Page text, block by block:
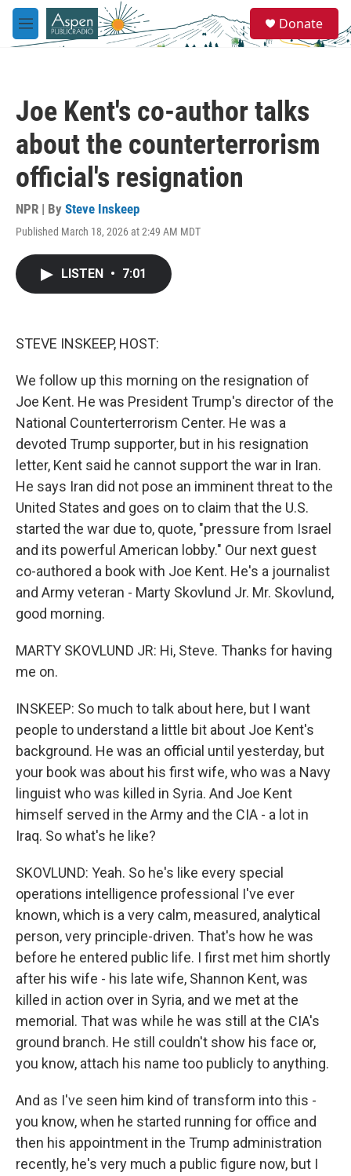
Skip to main content
M
e
e
a
Donate
Joe Kent's co-author talks
about the counterterrorism
official's resignation
NPR | By Steve Inskeep
Published March 18, 2026 at 2:49 AM MDT
LISTEN • 7:01
STEVE INSKEEP, HOST:
We follow up this morning on the resignation of
Joe Kent. He was President Trump's director of the
National Counterterrorism Center. He was a
devoted Trump supporter, but in his resignation
letter, Kent said he cannot support the war in Iran.
He says Iran did not pose an imminent threat to the
United States and goes on to claim that the U.S.
started the war due to, quote, "pressure from Israel
and its powerful American lobby." Our next guest
co-authored a book with Joe Kent. He's a journalist
and Army veteran - Marty Skovlund Jr. Mr. Skovlund,
good morning.
MARTY SKOVLUND JR: Hi, Steve. Thanks for having
me on.
INSKEEP: So much to talk about here, but I want
people to understand a little bit about Joe Kent's
background. He was an official until yesterday, but
your book was about his first wife, who was a Navy
linguist who was killed in Syria. And Joe Kent
himself served in the Army and the CIA - a lot in
Iraq. So what's he like?
SKOVLUND: Yeah. So he's like every special
operations intelligence professional I've ever
known, which is a very calm, measured, analytical
person, very principle-driven. That's how he was
before he entered public life. I first met him shortly
after his wife - his late wife, Shannon Kent, was
killed in action over in Syria, and we met at the
memorial. That was while he was still at the CIA's
ground branch. He still couldn't show his face or,
you know, attach his name too publicly to anything.
And as I've seen him kind of transform into this -
you know, when he started running for office and
then his appointment in the Trump administration
recently, he's very much a public figure now, but I